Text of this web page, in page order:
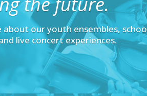
about our youth ensembles,
live concert experiences.